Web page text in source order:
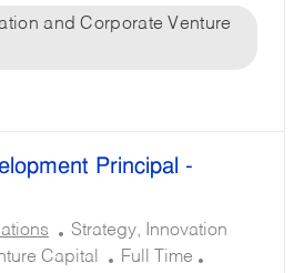
and Corporate Venture
Principal -
C
A
Strategy, Innovation
Capital
J
Full Time